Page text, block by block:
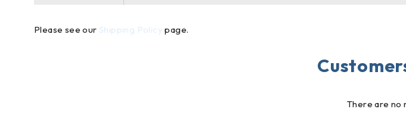
Please see our Shipping Policy page.
There are no